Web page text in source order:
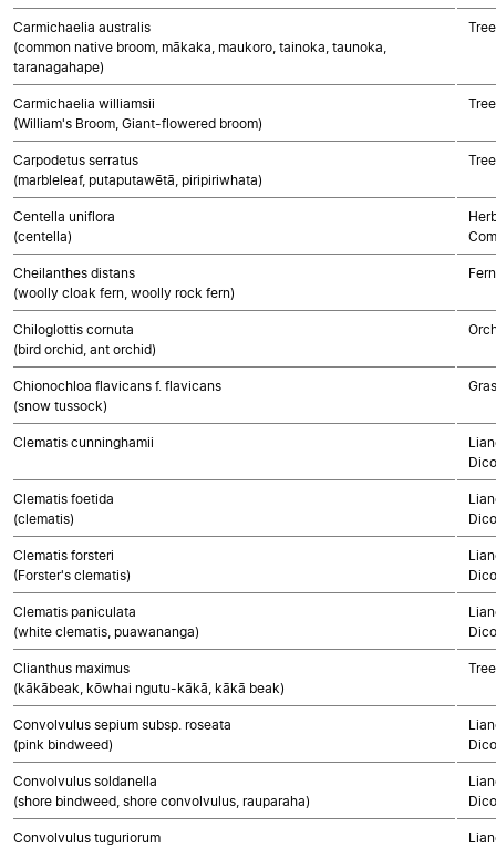
Carmichaelia australis
(common native broom, mākaka, maukoro, tainoka, taunoka,
taranagahape)
Carmichaelia williamsii
(William's Broom, Giant-flowered broom)
Carpodetus serratus
(marbleleaf, putaputawētā, piripiriwhata)
Centella uniflora
(centella)
Cheilanthes distans
(woolly cloak fern, woolly rock fern)
Chiloglottis cornuta
(bird orchid, ant orchid)
Chionochloa flavicans f. flavicans
(snow tussock)
Clematis cunninghamii
Clematis foetida
(clematis)
Clematis forsteri
(Forster's clematis)
Clematis paniculata
(white clematis, puawananga)
Clianthus maximus
(kākābeak, kōwhai ngutu-kākā, kākā beak)
Convolvulus sepium subsp. roseata
(pink bindweed)
Convolvulus soldanella
(shore bindweed, shore convolvulus, rauparaha)
Convolvulus tuguriorum